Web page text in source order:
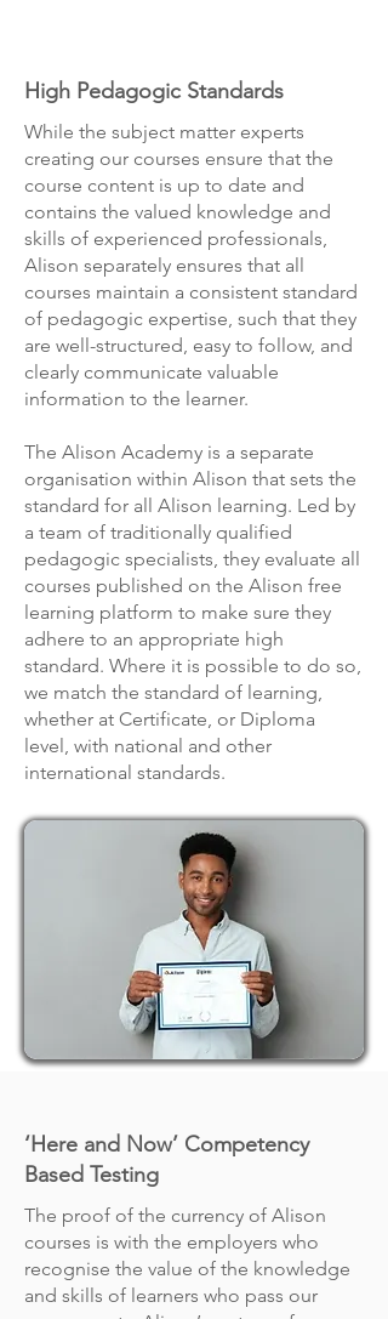
High Pedagogic Standards
While the subject matter experts
creating our courses ensure that the
course content is up to date and
contains the valued knowledge and
skills of experienced professionals,
Alison separately ensures that all
courses maintain a consistent standard
of pedagogic expertise, such that they
are well-structured, easy to follow, and
clearly communicate valuable
information to the learner.
The Alison Academy is a separate
organisation within Alison that sets the
standard for all Alison learning. Led by
a team of traditionally qualified
pedagogic specialists, they evaluate all
courses published on the Alison free
learning platform to make sure they
adhere to an appropriate high
standard. Where it is possible to do so,
we match the standard of learning,
whether at Certificate, or Diploma
level, with national and other
international standards.
‘Here and Now’ Competency
Based Testing
The proof of the currency of Alison
courses is with the employers who
recognise the value of the knowledge
and skills of learners who pass our